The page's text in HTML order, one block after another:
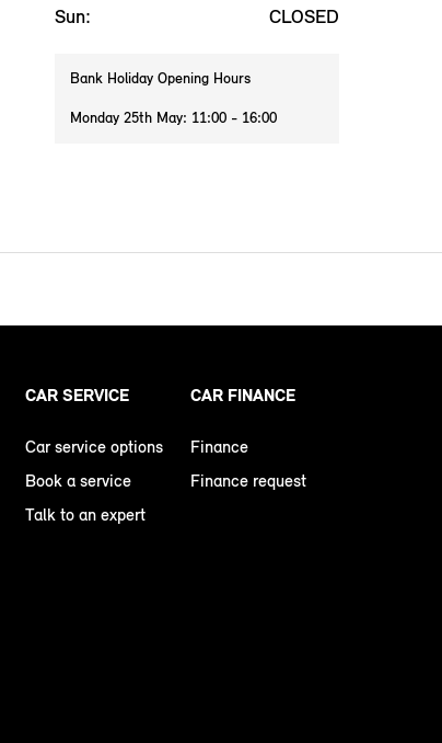
Sun:
CLOSED
Bank Holiday Opening Hours
Monday 25th May: 11:00 - 16:00
CAR SERVICE
Car service options
Book a service
Talk to an expert
CAR FINANCE
Finance
Finance request